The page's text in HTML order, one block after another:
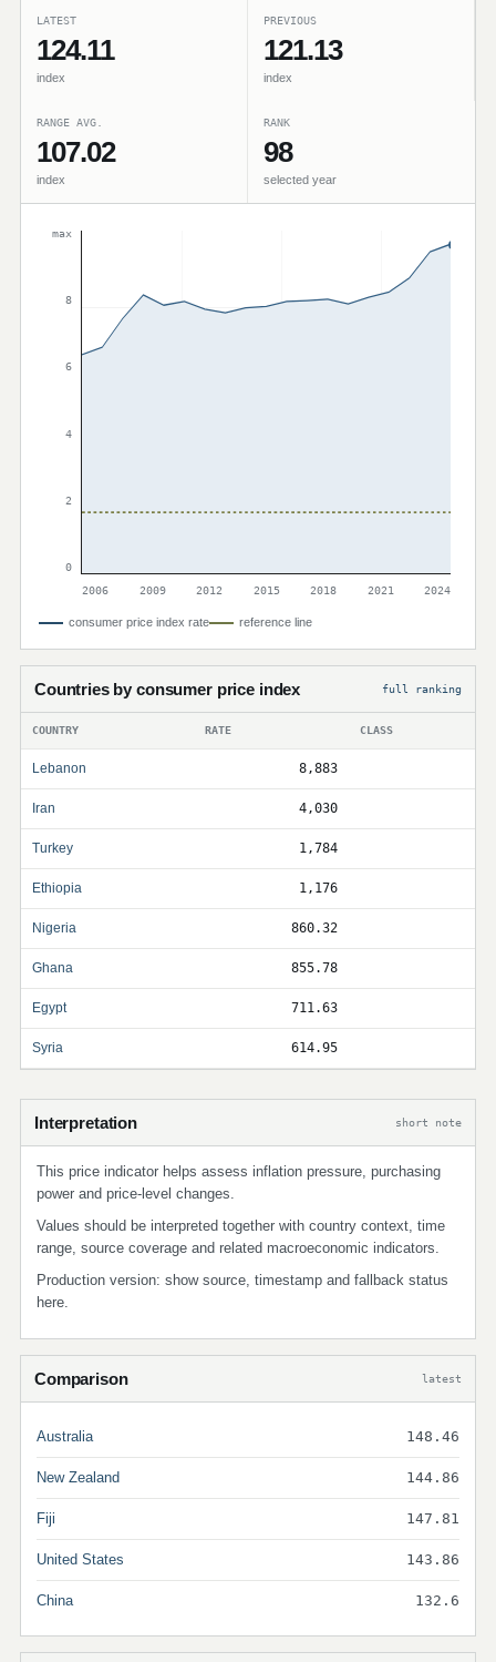
LATEST
124.11
index
PREVIOUS
121.13
index
RANGE AVG.
107.02
index
RANK
98
selected year
max
8
6
4
2
0
2006
2009 2012 2015 2018 2021 2024
consumer price index rate reference line
Countries by consumer price index full ranking
COUNTRY RATE CLASS
Lebanon 8,883
Iran 4,030
Turkey 1,784
Ethiopia 1,176
Nigeria 860.32
Ghana 855.78
Egypt 711.63
Syria 614.95
Interpretation short note
This price indicator helps assess inflation pressure, purchasing
power and price-level changes.
Values should be interpreted together with country context, time
range, source coverage and related macroeconomic indicators.
Production version: show source, timestamp and fallback status
here.
Comparison latest
Australia 148.46
New Zealand 144.86
Fiji 147.81
United States 143.86
China 132.6